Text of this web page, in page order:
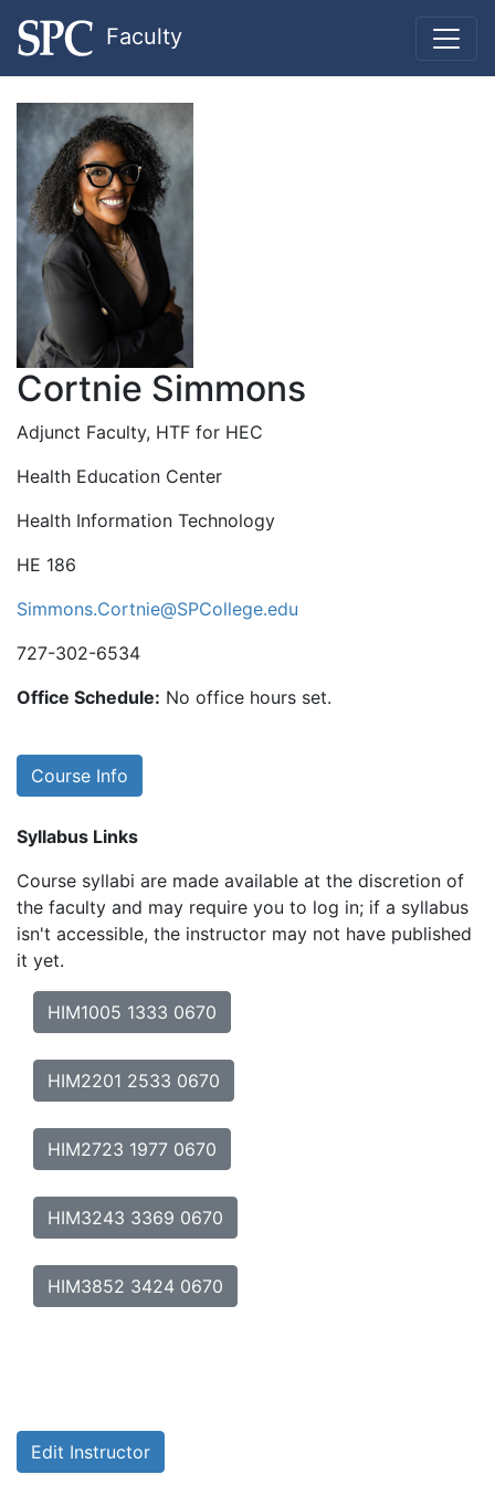
Faculty
Cortnie Simmons
Adjunct Faculty, HTF for HEC
Health Education Center
Health Information Technology
HE 186
Simmons.Cortnie@SPCollege.edu
727-302-6534
Office Schedule: No office hours set.
Course Info
Syllabus Links
Course syllabi are made available at the discretion of
the faculty and may require you to log in; if a syllabus
isn't accessible, the instructor may not have published
it yet.
HIM1005 1333 0670
HIM2201 2533 0670
HIM2723 1977 0670
HIM3243 3369 0670
HIM3852 3424 0670
Edit Instructor